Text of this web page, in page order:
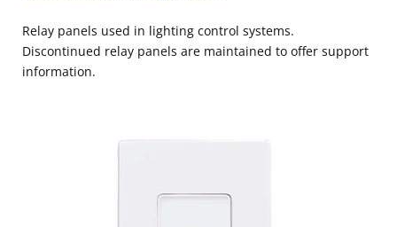
Relay panels used in lighting control systems.
Discontinued relay panels are maintained to offer support
information.